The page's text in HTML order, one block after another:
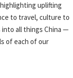
uplifting
to travel, culture to
into all things China —
of each of our